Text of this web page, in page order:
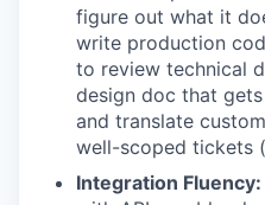
figure out what it
write production
to review technical
design doc that
and translate
well-scoped tickets
Integration Fluency: